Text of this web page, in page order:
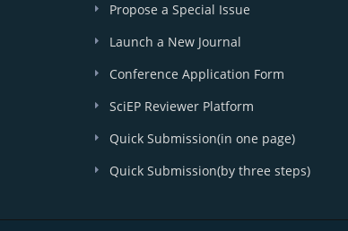
Propose a Special Issue
Launch a New Journal
Conference Application Form
SciEP Reviewer Platform
Quick Submission(in one page)
Quick Submission(by three steps)